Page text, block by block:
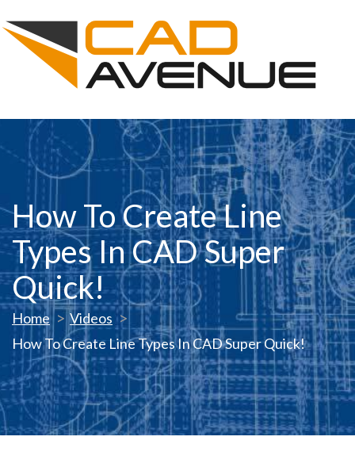
How To Create Line
Types In CAD Super
Quick!
Home
Videos
How To Create Line Types In CAD Super Quick!